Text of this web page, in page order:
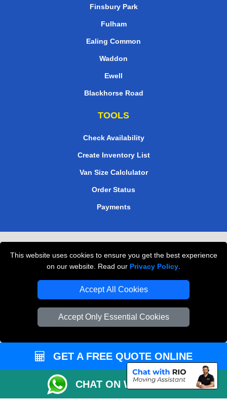
This website uses cookies to ensure you get the best experience
on our website. Read our Privacy Policy
Accept All Cookies
Accept Only Essential Cookies
Finsbury Park
Fulham
Ealing Common
Waddon
Ewell
Blackhorse Road
TOOLS
Check Availability
Create Inventory List
Van Size Calclulator
Order Status
Payments
Professional Movers London
GET A FREE QUOTE ONLINE
CHAT ON WHATSAPP